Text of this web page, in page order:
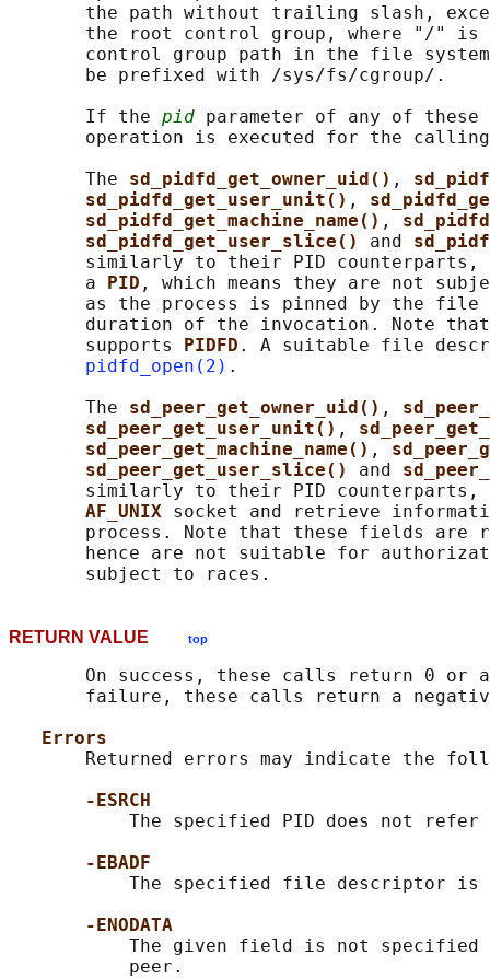
the path without trailing slash,
the root control group, where "/"
control group path in the file
       be prefixed with /sys/fs/cgroup/.
       If the
pid parameter of any of
operation is executed for the
       The
sd_pidfd_get_owner_uid() ,
sd_pidfd_get_user_unit() ,
sd_pidfd_get_machine_name() ,
sd_pidfd_get_user_slice() and
similarly to their PID
       a
PID , which means they are not
as the process is pinned by the file
duration of the invocation. Note
       supports
PIDFD . A suitable file
pidfd_open(2) .
       The
sd_peer_get_owner_uid() ,
sd_peer_get_user_unit() ,
sd_peer_get_machine_name() ,
sd_peer_get_user_slice() and
similarly to their PID counterparts,
AF_UNIX socket and retrieve
process. Note that these fields are
hence are not suitable for
RETURN VALUE top
On success, these calls return 0 or
failure, these calls return a
Errors
Returned errors may indicate the
-ESRCH
The specified PID does not refer
-EBADF
The specified file descriptor is
-ENODATA
The given field is not
           peer.